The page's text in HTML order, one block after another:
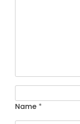
Name *